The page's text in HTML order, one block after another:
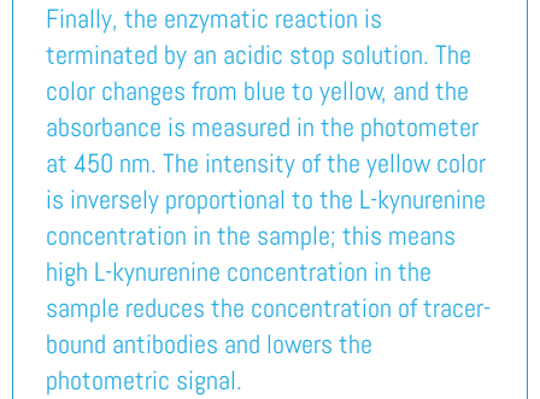
Finally, the enzymatic reaction is
terminated by an acidic stop solution. The
color changes from blue to yellow, and the
absorbance is measured in the photometer
at 450 nm. The intensity of the yellow color
is inversely proportional to the L-kynurenine
concentration in the sample; this means
high L-kynurenine concentration in the
sample reduces the concentration of tracer-
bound antibodies and lowers the
photometric signal.